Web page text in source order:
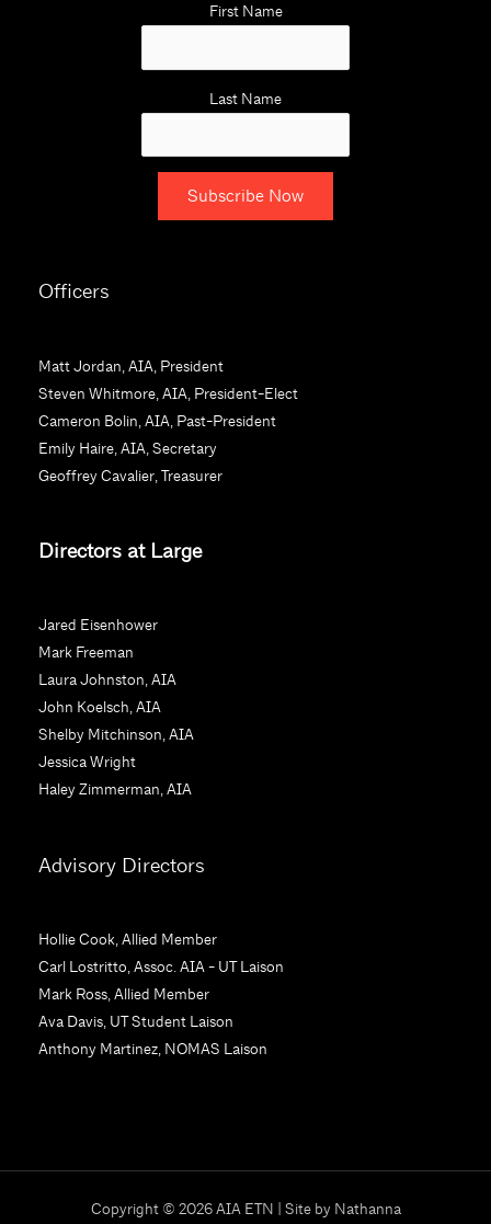
First Name
Last Name
n
t
a
n
t
C
t
t
U
s
e
.
P
l
s
l
e
a
v
e
Officers
Matt Jordan, AIA, President
Steven Whitmore, AIA, President-Elect
Cameron Bolin, AIA, Past-President
Emily Haire, AIA, Secretary
Geoffrey Cavalier, Treasurer
Directors at Large
Jared Eisenhower
Mark Freeman
Laura Johnston, AIA
John Koelsch, AIA
Shelby Mitchinson, AIA
Jessica Wright
Haley Zimmerman, AIA
Advisory Directors
Hollie Cook, Allied Member
Carl Lostritto, Assoc. AIA - UT Laison
Mark Ross, Allied Member
Ava Davis, UT Student Laison
Anthony Martinez, NOMAS Laison
Copyright © 2026 AIA ETN | Site by Nathanna